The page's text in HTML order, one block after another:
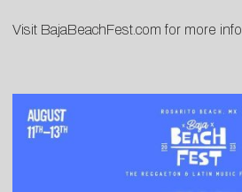
Visit BajaBeachFest.com for more info.